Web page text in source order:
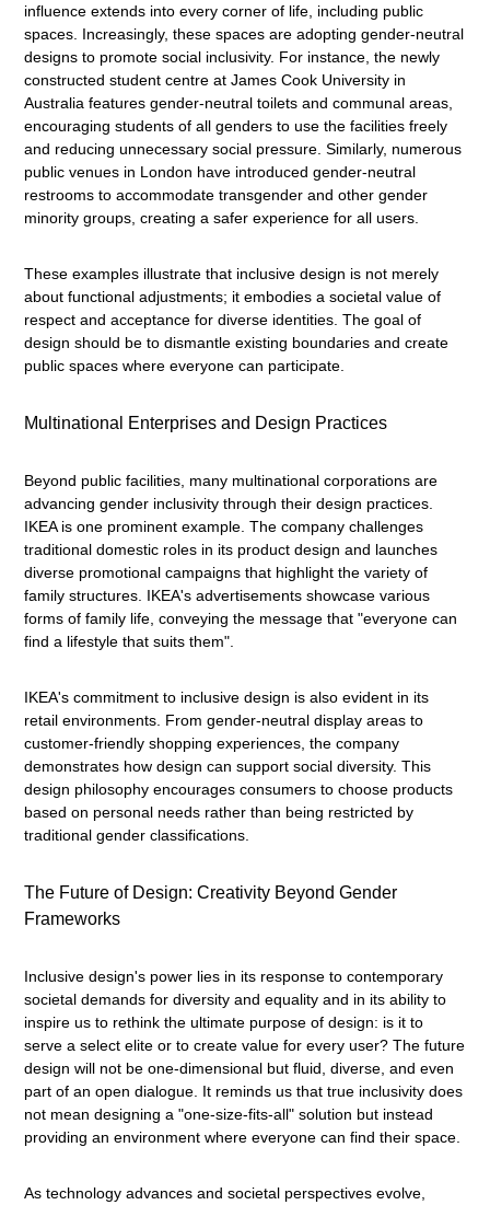
influence extends into every corner of life, including public
spaces. Increasingly, these spaces are adopting gender-neutral
designs to promote social inclusivity. For instance, the newly
constructed student centre at James Cook University in
Australia features gender-neutral toilets and communal areas,
encouraging students of all genders to use the facilities freely
and reducing unnecessary social pressure. Similarly, numerous
public venues in London have introduced gender-neutral
restrooms to accommodate transgender and other gender
minority groups, creating a safer experience for all users.
These examples illustrate that inclusive design is not merely
about functional adjustments; it embodies a societal value of
respect and acceptance for diverse identities. The goal of
design should be to dismantle existing boundaries and create
public spaces where everyone can participate.
Multinational Enterprises and Design Practices
Beyond public facilities, many multinational corporations are
advancing gender inclusivity through their design practices.
IKEA is one prominent example. The company challenges
traditional domestic roles in its product design and launches
diverse promotional campaigns that highlight the variety of
family structures. IKEA's advertisements showcase various
forms of family life, conveying the message that "everyone can
find a lifestyle that suits them".
IKEA's commitment to inclusive design is also evident in its
retail environments. From gender-neutral display areas to
customer-friendly shopping experiences, the company
demonstrates how design can support social diversity. This
design philosophy encourages consumers to choose products
based on personal needs rather than being restricted by
traditional gender classifications.
The Future of Design: Creativity Beyond Gender
Frameworks
Inclusive design's power lies in its response to contemporary
societal demands for diversity and equality and in its ability to
inspire us to rethink the ultimate purpose of design: is it to
serve a select elite or to create value for every user? The future
design will not be one-dimensional but fluid, diverse, and even
part of an open dialogue. It reminds us that true inclusivity does
not mean designing a "one-size-fits-all" solution but instead
providing an environment where everyone can find their space.
As technology advances and societal perspectives evolve,